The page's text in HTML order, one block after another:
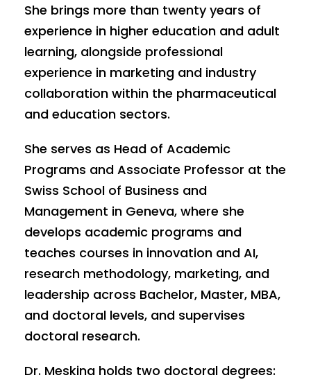
She brings more than twenty years of
experience in higher education and adult
learning, alongside professional
experience in marketing and industry
collaboration within the pharmaceutical
and education sectors.
She serves as Head of Academic
Programs and Associate Professor at the
Swiss School of Business and
Management in Geneva, where she
develops academic programs and
teaches courses in innovation and AI,
research methodology, marketing, and
leadership across Bachelor, Master, MBA,
and doctoral levels, and supervises
doctoral research.
Dr. Meskina holds two doctoral degrees: